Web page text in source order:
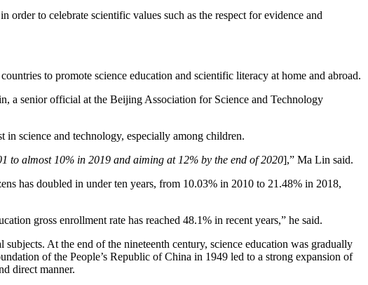
to celebrate scientific values such as the respect for evidence and
to promote science education and scientific literacy at home and abroad.
a senior official at the Beijing Association for Science and Technology
science and technology, especially among children.
to almost 10% in 2019 and aiming at 12% by the end of 2020],” Ma Lin said.
has doubled in under ten years, from 10.03% in 2010 to 21.48% in 2018,
gross enrollment rate has reached 48.1% in recent years,” he said.
At the end of the nineteenth century, science education was gradually
of the People’s Republic of China in 1949 led to a strong expansion of
direct manner.